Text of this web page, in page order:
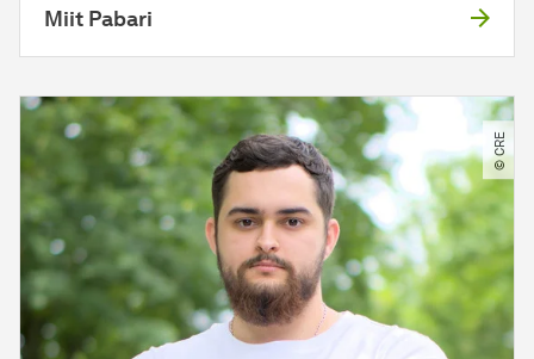
Miit Pabari
© CRE